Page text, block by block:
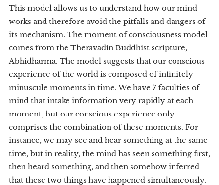
This model allows us to understand how our mind
works and therefore avoid the pitfalls and dangers of
its mechanism. The moment of consciousness model
comes from the Theravadin Buddhist scripture,
Abhidharma. The model suggests that our conscious
experience of the world is composed of infinitely
minuscule moments in time. We have 7 faculties of
mind that intake information very rapidly at each
moment, but our conscious experience only
comprises the combination of these moments. For
instance, we may see and hear something at the same
time, but in reality, the mind has seen something first,
then heard something, and then somehow inferred
that these two things have happened simultaneously.